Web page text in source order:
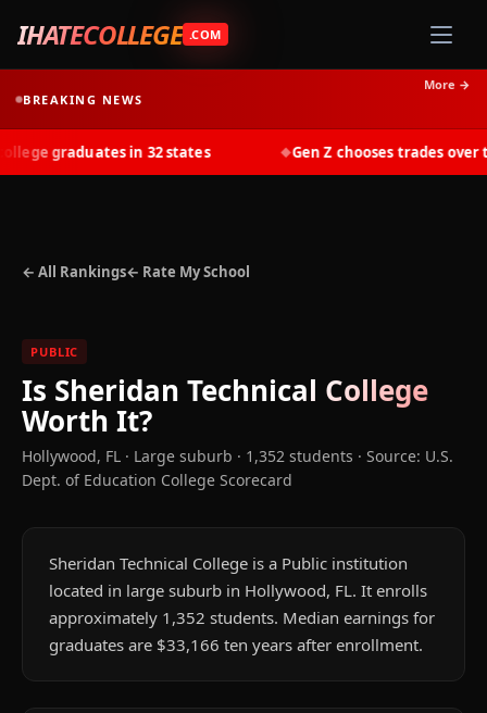
IHATECOLLEGE .COM
BREAKING NEWS
More →
graduates in 32 states Gen Z chooses trades over
← All Rankings← Rate My School
PUBLIC
Is Sheridan Technical College
Worth It?
Hollywood, FL · Large suburb · 1,352 students · Source: U.S.
Dept. of Education College Scorecard
Sheridan Technical College is a Public institution
located in large suburb in Hollywood, FL. It enrolls
approximately 1,352 students. Median earnings for
graduates are $33,166 ten years after enrollment.